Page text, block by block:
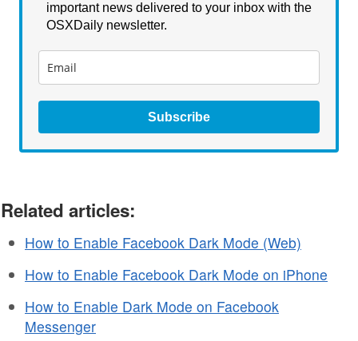
important news delivered to your inbox with the
OSXDaily newsletter.
Subscribe
Related articles:
How to Enable Facebook Dark Mode (Web)
How to Enable Facebook Dark Mode on iPhone
How to Enable Dark Mode on Facebook
Messenger